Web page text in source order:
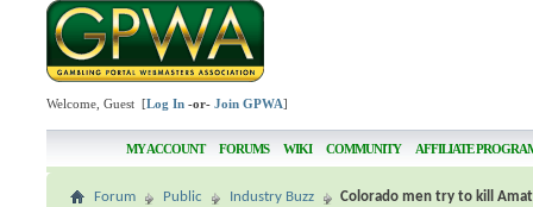
Welcome, Guest [Log In -or-Join GPWA]
MY ACCOUNT FORUMS WIKI COMMUNITY AFFILIATE
Forum Public Industry Buzz Colorado men try to kill